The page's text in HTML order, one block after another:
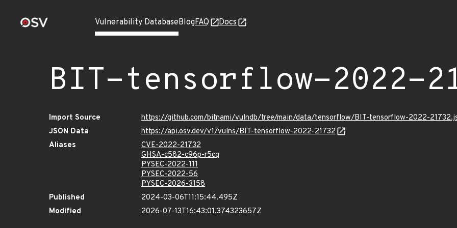
Vulnerability DatabaseBlogFAQ Docs
BIT-tensorflow-2022-
Import Source
https://github.com/bitnami/vulndb/tree/main/data/tensorflow/BIT-tensorflow-2022-
JSON Data
https://api.osv.dev/v1/vulns/BIT-tensorflow-2022-21732
Aliases
CVE-2022-21732
GHSA-c582-c96p-r5cq
PYSEC-2022-111
PYSEC-2022-56
PYSEC-2026-3158
Published
2024-03-06T11:15:44.495Z
Modified
2026-07-13T16:43:01.374323657Z